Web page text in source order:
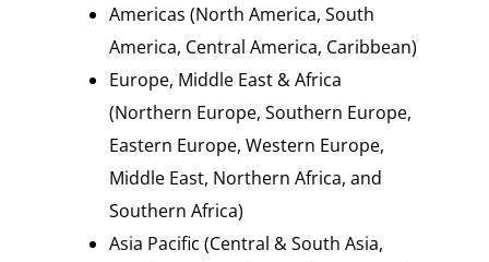
Americas (North America, South
America, Central America, Caribbean)
Europe, Middle East & Africa
(Northern Europe, Southern Europe,
Eastern Europe, Western Europe,
Middle East, Northern Africa, and
Southern Africa)
Asia Pacific (Central & South Asia,